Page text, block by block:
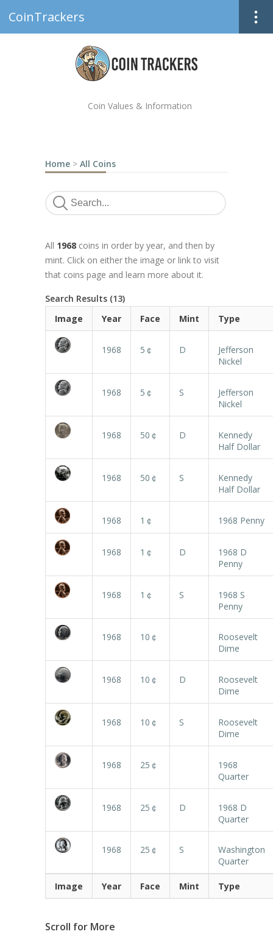
CoinTrackers
Coin Values & Information
Home > All Coins
All 1968 coins in order by year, and then by
mint. Click on either the image or link to visit
that coins page and learn more about it.
Search Results (13)
Image
Year Face Mint Type
1968 5￠ D
Jefferson
Nickel
1968 5￠ S
Jefferson
Nickel
1968 50￠ D
Kennedy
Half Dollar
1968 50￠ S
Kennedy
Half Dollar
1968 1￠ 1968 Penny
1968 1￠ D
1968 D
Penny
1968 1￠ S
1968 S
Penny
1968 10￠
Roosevelt
Dime
1968 10￠ D
Roosevelt
Dime
1968 10￠ S
Roosevelt
Dime
1968 25￠
1968
Quarter
1968 25￠ D
1968 D
Quarter
1968 25￠ S
Washington
Quarter
Image Year Face Mint Type
Scroll for More